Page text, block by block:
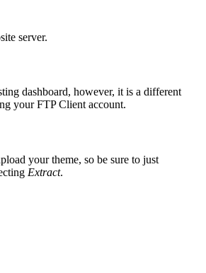
server.
dashboard, however, it is a different
your FTP Client account.
your theme, so be sure to just
Extract.